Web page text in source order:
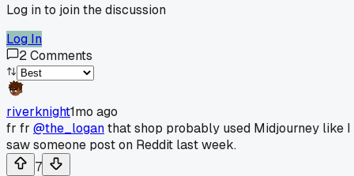
Log in to join the discussion
Log In
2Comments
riverknight1mo ago
fr fr @the_loganthat shop probably used Midjourney like I
saw someone post on Reddit last week.
7